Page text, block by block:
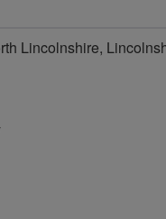
Lincolnshire,